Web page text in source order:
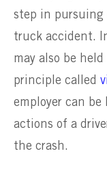
step in pursuing
truck accident.
may also be
principle called
employer can
actions of a
the crash.